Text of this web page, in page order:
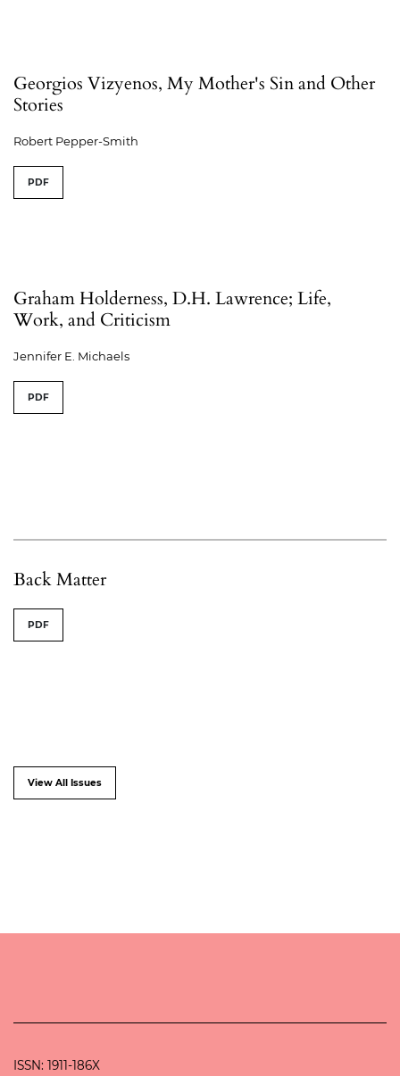
Georgios Vizyenos, My Mother's Sin and Other
Stories
Robert Pepper-Smith
PDF
Graham Holderness, D.H. Lawrence; Life,
Work, and Criticism
Jennifer E. Michaels
PDF
Back Matter
PDF
View All Issues
ISSN: 1911-186X